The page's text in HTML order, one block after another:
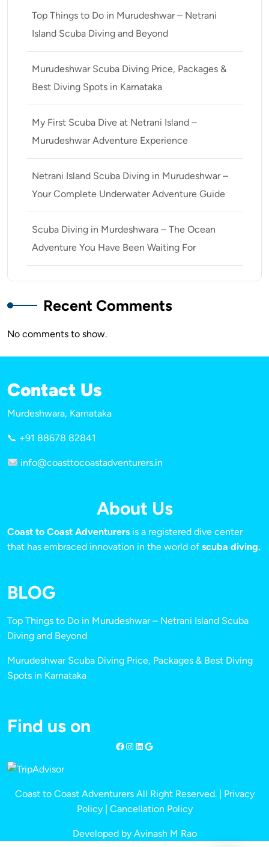
Top Things to Do in Murudeshwar – Netrani
Island Scuba Diving and Beyond
Murudeshwar Scuba Diving Price, Packages &
Best Diving Spots in Karnataka
My First Scuba Dive at Netrani Island –
Murudeshwar Adventure Experience
Netrani Island Scuba Diving in Murudeshwar –
Your Complete Underwater Adventure Guide
Scuba Diving in Murdeshwara – The Ocean
Adventure You Have Been Waiting For
Recent Comments
No comments to show.
Contact Us
Murdeshwara, Karnataka
📞 +91 88678 82841
info@coasttocoastadventurers.in
About Us
Coast to Coast Adventurers is a registered dive center
that has embraced innovation in the world of scuba diving.
BLOG
Top Things to Do in Murudeshwar – Netrani Island Scuba
Diving and Beyond
Murudeshwar Scuba Diving Price, Packages & Best Diving
Spots in Karnataka
Find us on
Coast to Coast Adventurers All Right Reserved. | Privacy
Policy| Cancellation Policy
Developed by Avinash M Rao